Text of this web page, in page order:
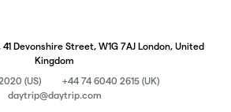
41 Devonshire Street, W1G 7AJ London, United
Kingdom
(US)
+44 74 6040 2615 (UK)
daytrip@daytrip.com